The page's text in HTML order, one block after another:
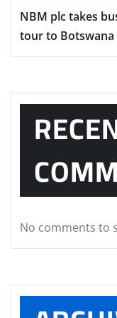
NBM plc takes
tour to Botswana
No comments to